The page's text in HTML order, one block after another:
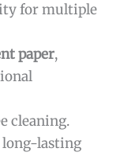
for multiple
paper,
cleaning.
lasting